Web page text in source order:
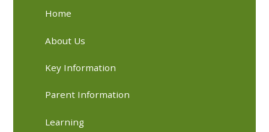
Home
About Us
Key Information
Parent Information
Learning